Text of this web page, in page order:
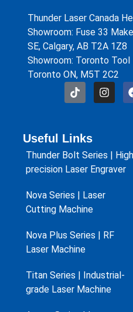
Thunder Laser Canada
Showroom: Fuse 33
SE, Calgary, AB T2A 1Z8
Showroom: Toronto Tool
Toronto ON, M5T 2C2
Useful Links
Thunder Bolt Series |
precision Laser Engraver
Nova Series | Laser
Cutting Machine
Nova Plus Series | RF
Laser Machine
Titan Series | Industrial-
grade Laser Machine